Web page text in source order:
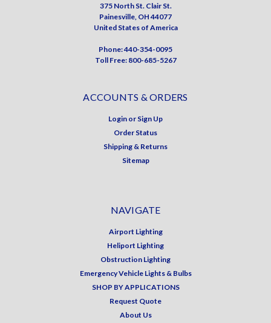
375 North St. Clair St.
Painesville, OH 44077
United States of America
Phone: 440-354-0095
Toll Free: 800-685-5267
ACCOUNTS & ORDERS
Login or Sign Up
Order Status
Shipping & Returns
Sitemap
NAVIGATE
Airport Lighting
Heliport Lighting
Obstruction Lighting
Emergency Vehicle Lights & Bulbs
SHOP BY APPLICATIONS
Request Quote
About Us